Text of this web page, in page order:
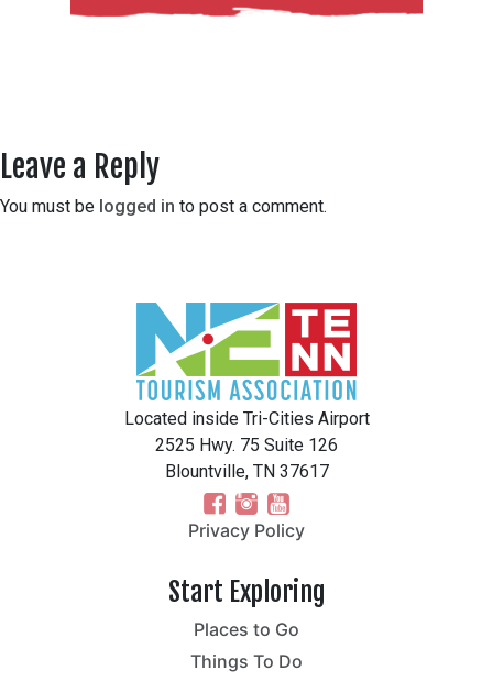
Leave a Reply
You must be logged in to post a comment.
Located inside Tri-Cities Airport
2525 Hwy. 75 Suite 126
Blountville, TN 37617
Privacy Policy
Start Exploring
Places to Go
Things To Do